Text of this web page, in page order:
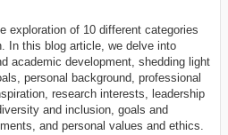
exploration of 10 different categories
In this blog article, we delve into
academic development, shedding light
personal background, professional
research interests, leadership
and inclusion, goals and
and personal values and ethics.